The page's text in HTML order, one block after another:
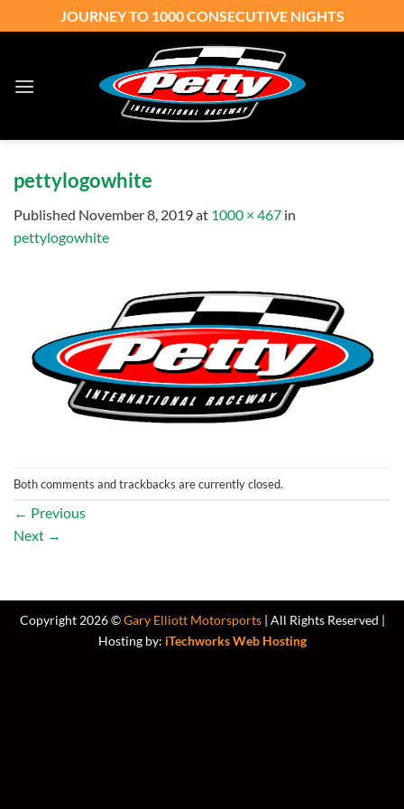
to
JOURNEY TO 1000 CONSECUTIVE NIGHTS
pettylogowhite
Published November 8, 2019at 1000 × 467 in
pettylogowhite
Both comments and trackbacks are currently closed.
← Previous
Next →
Copyright 2026 ©Gary Elliott Motorsports| All Rights Reserved |
Hosting by: iTechworks Web Hosting